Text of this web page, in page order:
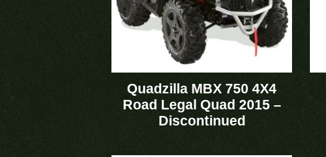
Quadzilla MBX 750 4X4
Road Legal Quad 2015 –
Discontinued